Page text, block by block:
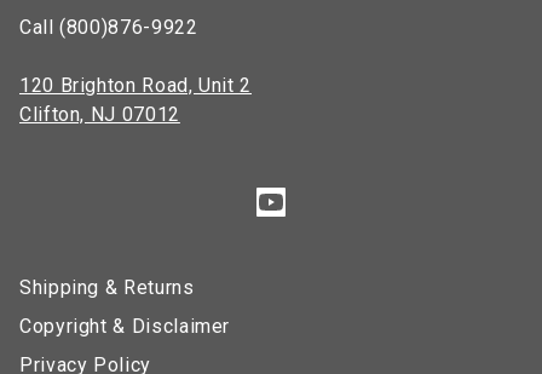
Call (800)876-9922
120 Brighton Road, Unit 2
Clifton, NJ 07012
Shipping & Returns
Copyright & Disclaimer
Privacy Policy